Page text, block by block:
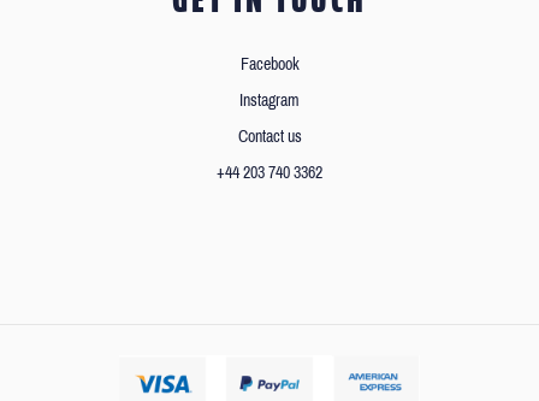
Facebook
Instagram
Contact us
+44 203 740 3362